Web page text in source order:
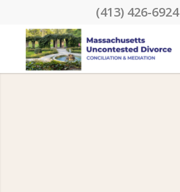
(413) 426-6924